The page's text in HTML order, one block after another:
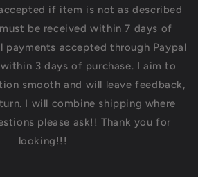
if item is not as described
be received within 7 days of
payments accepted through Paypal
3 days of purchase. I aim to
smooth and will leave feedback,
I will combine shipping where
please ask!! Thank you for
looking!!!